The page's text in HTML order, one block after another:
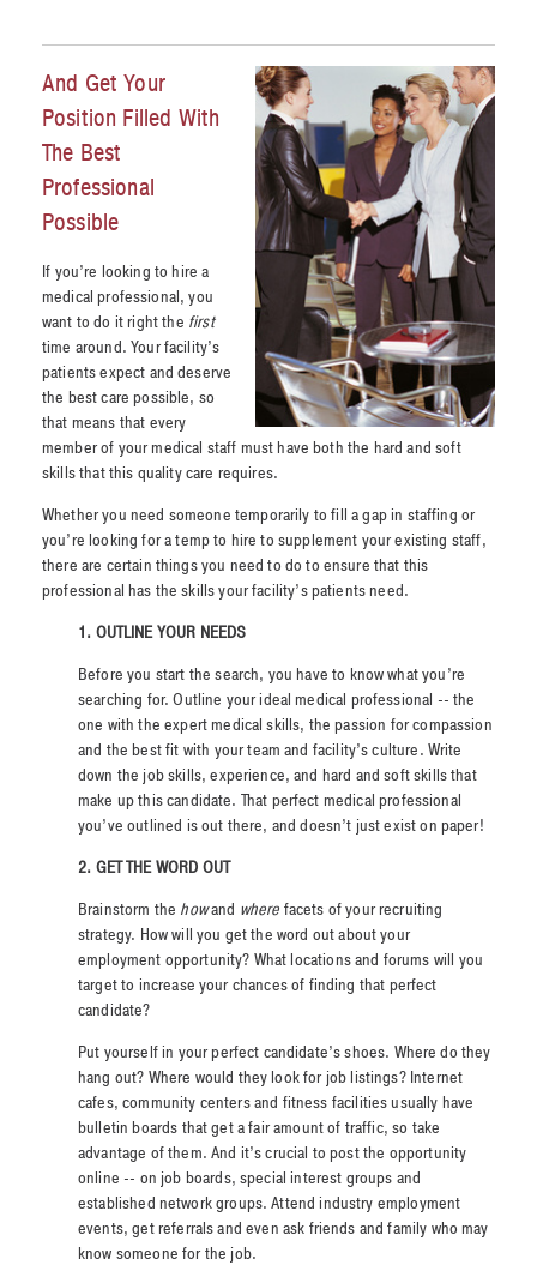
And Get Your
Position Filled With
The Best
Professional
Possible
If you’re looking to hire a
medical professional, you
want to do it right the first
time around. Your facility’s
patients expect and deserve
the best care possible, so
that means that every
member of your medical staff must have both the hard and soft
skills that this quality care requires.
Whether you need someone temporarily to fill a gap in staffing or
you’re looking for a temp to hire to supplement your existing staff,
there are certain things you need to do to ensure that this
professional has the skills your facility’s patients need.
1. OUTLINE YOUR NEEDS
Before you start the search, you have to know what you’re
searching for. Outline your ideal medical professional -- the
one with the expert medical skills, the passion for compassion
and the best fit with your team and facility’s culture. Write
down the job skills, experience, and hard and soft skills that
make up this candidate. That perfect medical professional
you’ve outlined is out there, and doesn’t just exist on paper!
2. GET THE WORD OUT
Brainstorm the howand where facets of your recruiting
strategy. How will you get the word out about your
employment opportunity? What locations and forums will you
target to increase your chances of finding that perfect
candidate?
Put yourself in your perfect candidate’s shoes. Where do they
hang out? Where would they look for job listings? Internet
cafes, community centers and fitness facilities usually have
bulletin boards that get a fair amount of traffic, so take
advantage of them. And it’s crucial to post the opportunity
online -- on job boards, special interest groups and
established network groups. Attend industry employment
events, get referrals and even ask friends and family who may
know someone for the job.